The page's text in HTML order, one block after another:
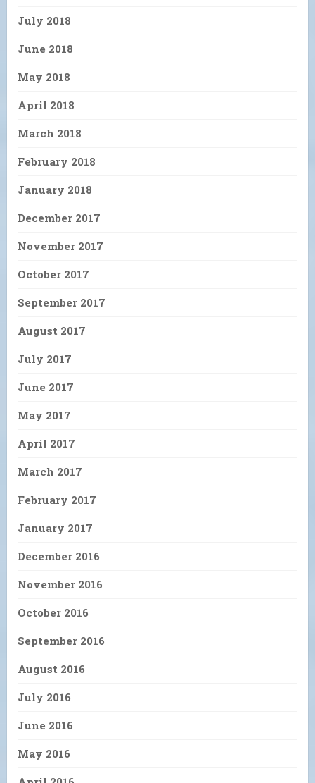
July 2018
June 2018
May 2018
April 2018
March 2018
February 2018
January 2018
December 2017
November 2017
October 2017
September 2017
August 2017
July 2017
June 2017
May 2017
April 2017
March 2017
February 2017
January 2017
December 2016
November 2016
October 2016
September 2016
August 2016
July 2016
June 2016
May 2016